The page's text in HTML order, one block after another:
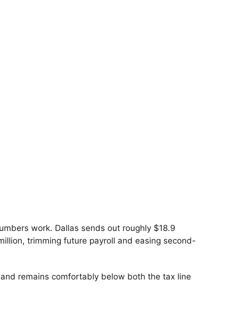
work. Dallas sends out roughly $18.9
trimming future payroll and easing second-
remains comfortably below both the tax line